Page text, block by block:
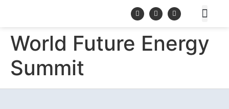
World Future Energy
Summit